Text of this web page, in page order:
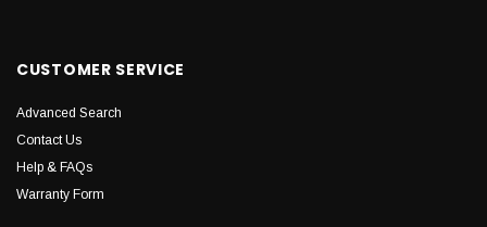
CUSTOMER SERVICE
Advanced Search
Contact Us
Help & FAQs
Warranty Form